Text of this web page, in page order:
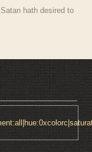
hath desired to